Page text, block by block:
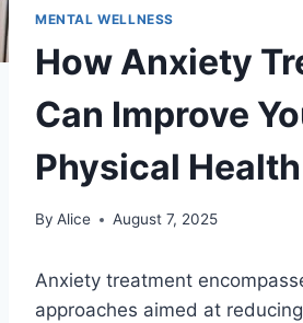
MENTAL WELLNESS
How Anxiety
Can Improve
Physical Health
By Alice August 7, 2025
Anxiety treatment
approaches aimed at